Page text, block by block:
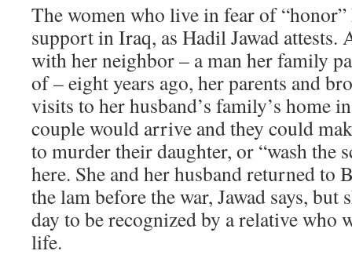
The women who live in fear of
support in Iraq, as Hadil Jawad attests.
with her neighbor – a man her family
of – eight years ago, her parents and
visits to her husband’s family’s home
couple would arrive and they could
to murder their daughter, or “wash the
here. She and her husband returned to
the lam before the war, Jawad says, but
day to be recognized by a relative who
life.